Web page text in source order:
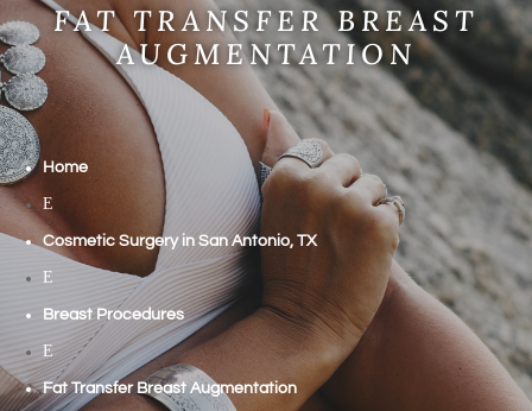
FAT TRANSFER BREAST
AUGMENTATION
Home
E
Cosmetic Surgery in San Antonio, TX
E
Breast Procedures
E
Fat Transfer Breast Augmentation